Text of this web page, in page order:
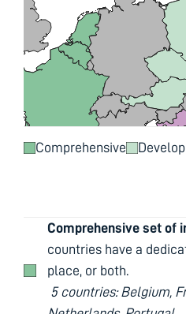
Comprehensive
Comprehensive set of
countries have a
place, or both.
5 countries: Belgium,